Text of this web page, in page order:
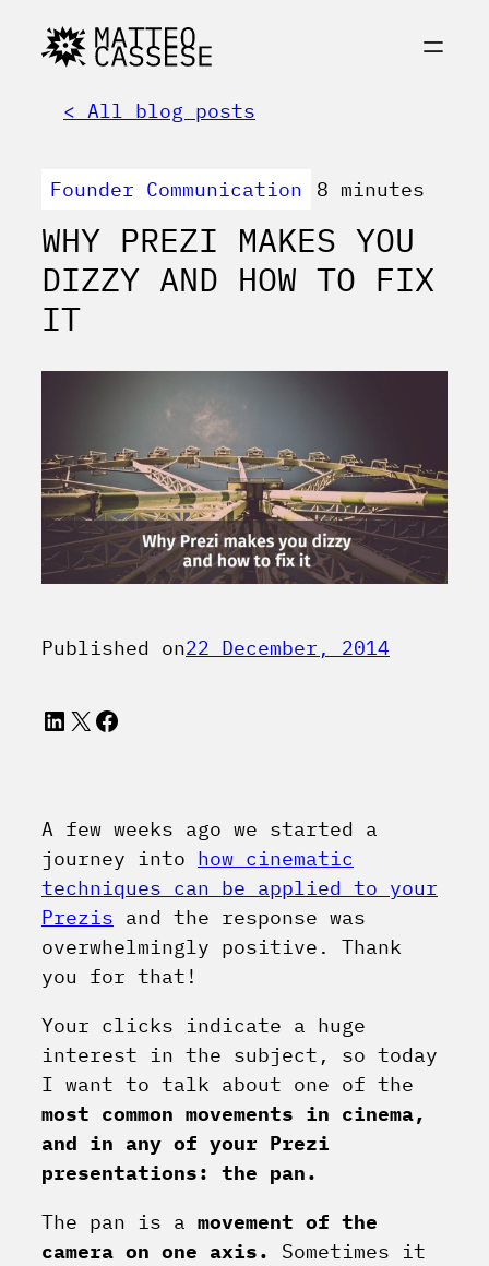
< All blog posts
Founder Communication 8 minutes
WHY PREZI MAKES YOU
DIZZY AND HOW TO FIX
IT
Published on22 December, 2014
LinkedIn
X Facebook
A few weeks ago we started a
journey into how cinematic
techniques can be applied to your
Prezis and the response was
overwhelmingly positive. Thank
you for that!
Your clicks indicate a huge
interest in the subject, so today
I want to talk about one of the
most common movements in cinema,
and in any of your Prezi
presentations: the pan.
The pan is a movement of the
camera on one axis.
Sometimes it